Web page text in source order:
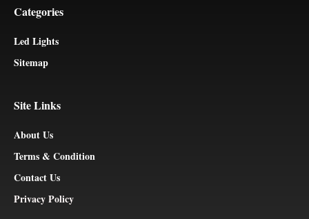
Categories
Led Lights
Sitemap
Site Links
About Us
Terms & Condition
Contact Us
Privacy Policy